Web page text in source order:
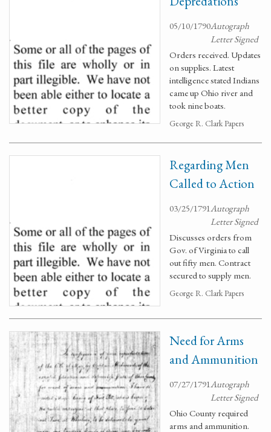
05/10/1790Autograph
Letter Signed
Orders received. Updates
on supplies. Latest
intelligence stated Indians
came up Ohio river and
took nine boats.
George R. Clark Papers
Regarding Men
Called to Action
03/25/1791Autograph
Letter Signed
Discusses orders from
Gov. of Virginia to call
out fifty men. Contract
secured to supply men.
George R. Clark Papers
Need for Arms
and Ammunition
07/27/1791Autograph
Letter Signed
Ohio County required
arms and ammunition.